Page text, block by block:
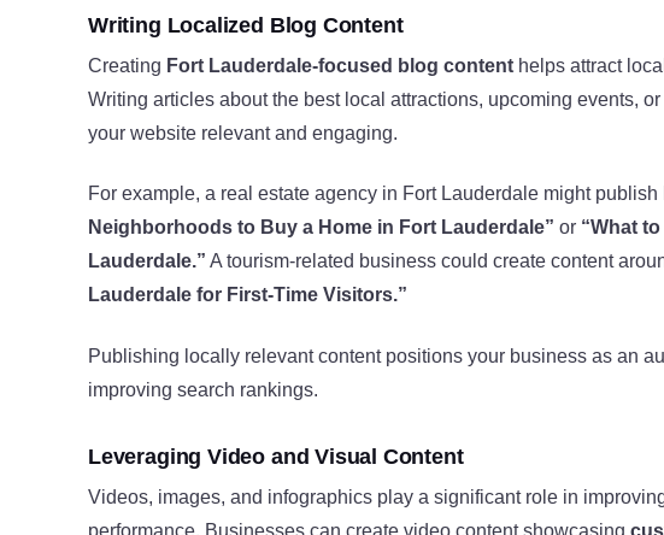
Writing Localized Blog Content
Creating Fort Lauderdale-focused blog content helps attract
Writing articles about the best local attractions, upcoming events,
your website relevant and engaging.
For example, a real estate agency in Fort Lauderdale might
Neighborhoods to Buy a Home in Fort Lauderdale” or “What
Lauderdale.” A tourism-related business could create content
Lauderdale for First-Time Visitors.”
Publishing locally relevant content positions your business as an
improving search rankings.
Leveraging Video and Visual Content
Videos, images, and infographics play a significant role in